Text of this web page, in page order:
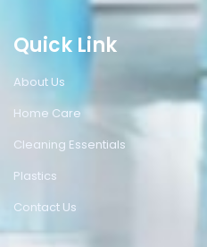
Quick Link
About Us
Home Care
Cleaning Essentials
Plastics
Contact Us